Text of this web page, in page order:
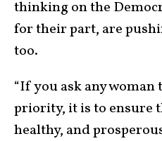
thinking on the
for their part, are
too.
“If you ask any
priority, it is to ensure
healthy, and